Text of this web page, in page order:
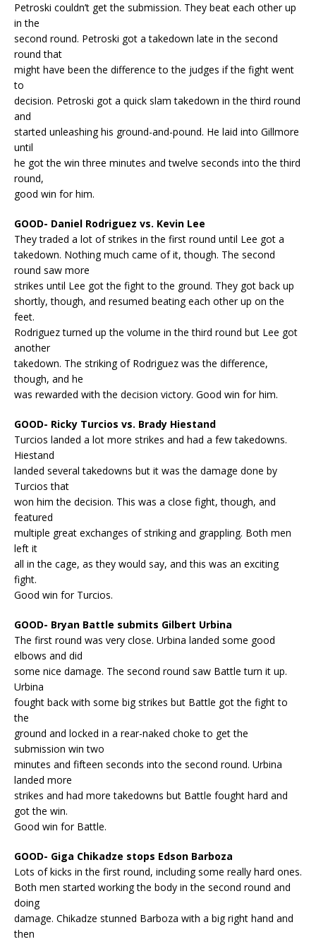
Petroski couldn’t get the submission. They beat each other up
in the
second round. Petroski got a takedown late in the second
round that
might have been the difference to the judges if the fight went
to
decision. Petroski got a quick slam takedown in the third round
and
started unleashing his ground-and-pound. He laid into Gillmore
until
he got the win three minutes and twelve seconds into the third
round,
good win for him.
GOOD- Daniel Rodriguez vs. Kevin Lee
They traded a lot of strikes in the first round until Lee got a
takedown. Nothing much came of it, though. The second
round saw more
strikes until Lee got the fight to the ground. They got back up
shortly, though, and resumed beating each other up on the
feet.
Rodriguez turned up the volume in the third round but Lee got
another
takedown. The striking of Rodriguez was the difference,
though, and he
was rewarded with the decision victory. Good win for him.
GOOD- Ricky Turcios vs. Brady Hiestand
Turcios landed a lot more strikes and had a few takedowns.
Hiestand
landed several takedowns but it was the damage done by
Turcios that
won him the decision. This was a close fight, though, and
featured
multiple great exchanges of striking and grappling. Both men
left it
all in the cage, as they would say, and this was an exciting
fight.
Good win for Turcios.
GOOD- Bryan Battle submits Gilbert Urbina
The first round was very close. Urbina landed some good
elbows and did
some nice damage. The second round saw Battle turn it up.
Urbina
fought back with some big strikes but Battle got the fight to
the
ground and locked in a rear-naked choke to get the
submission win two
minutes and fifteen seconds into the second round. Urbina
landed more
strikes and had more takedowns but Battle fought hard and
got the win.
Good win for Battle.
GOOD- Giga Chikadze stops Edson Barboza
Lots of kicks in the first round, including some really hard ones.
Both men started working the body in the second round and
doing
damage. Chikadze stunned Barboza with a big right hand and
then